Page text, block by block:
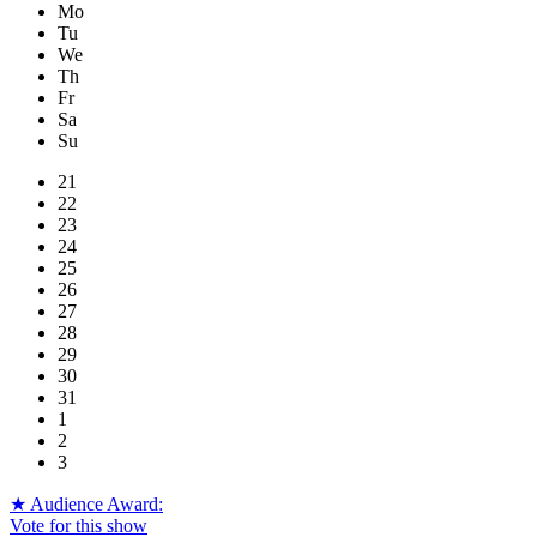
Mo
Tu
We
Th
Fr
Sa
Su
21
22
23
24
25
26
27
28
29
30
31
1
2
3
★ Audience Award:
Vote for this show